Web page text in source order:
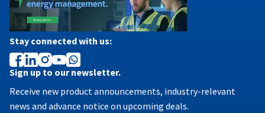
Sign up to our newsletter.
Receive new product announcements, industry-relevant
news and advance notice on upcoming deals.
Stay connected with us: